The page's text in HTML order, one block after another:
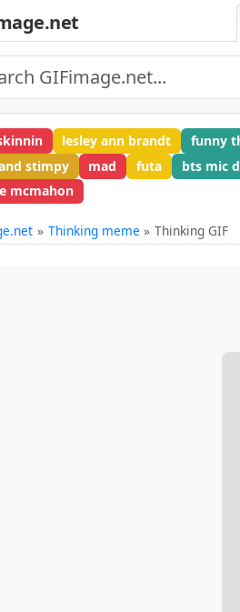
lesley ann brandt funny
stimpy
mad futa bts mic
mcmahon
Thinking meme Thinking GIF